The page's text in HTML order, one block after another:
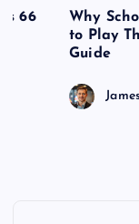
66
Why
to Play
Guide